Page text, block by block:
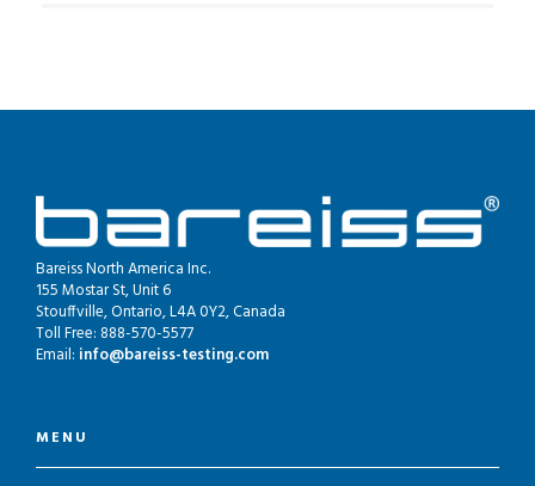
Bareiss North America Inc.
155 Mostar St, Unit 6
Stouffville, Ontario, L4A 0Y2, Canada
Toll Free: 888-570-5577
Email: info@bareiss-testing.com
MENU